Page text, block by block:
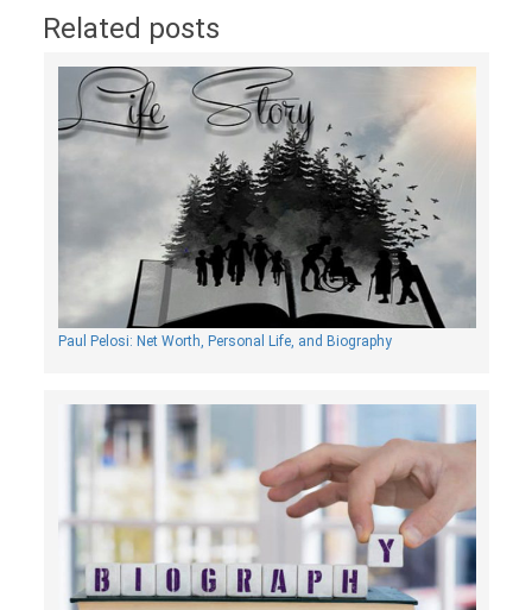
Related posts
Paul Pelosi: Net Worth, Personal Life, and Biography